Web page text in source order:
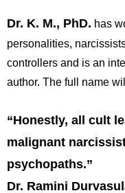
Dr. K. M., PhD. has
personalities,
controllers and is an
author. The full name
“Honestly, all cult
malignant
psychopaths.”
Dr. Ramini